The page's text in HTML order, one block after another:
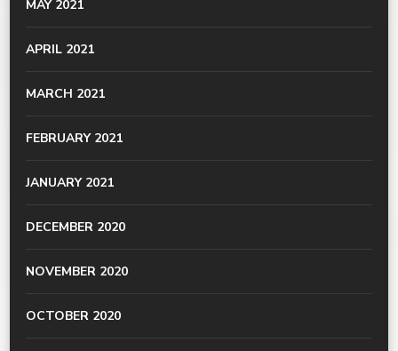
MAY 2021
APRIL 2021
MARCH 2021
FEBRUARY 2021
JANUARY 2021
DECEMBER 2020
NOVEMBER 2020
OCTOBER 2020